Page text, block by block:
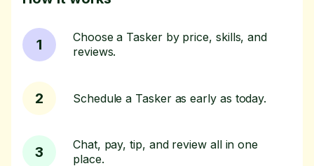
1
Choose a Tasker by price, skills, and
reviews.
2 Schedule a Tasker as early as today.
3
Chat, pay, tip, and review all in one
place.